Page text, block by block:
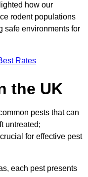
how our
rodent populations
safe environments for
Rates
the UK
pests that can
untreated;
for effective pest
each pest presents